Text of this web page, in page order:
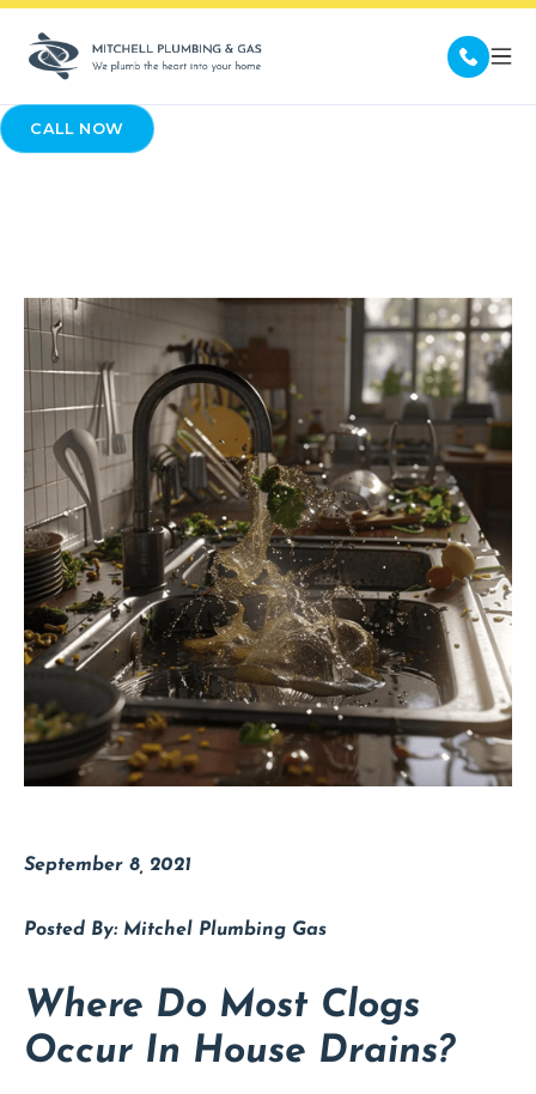
CALL NOW
September 8, 2021
Mitchel Plumbing Gas
Where Do Most Clogs
Occur In House Drains?